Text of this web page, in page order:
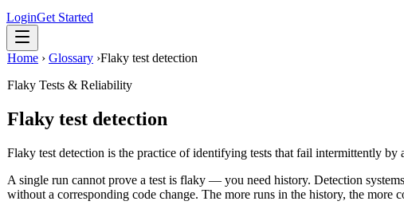
LoginGet Started
Home › Glossary ›Flaky test detection
Flaky Tests & Reliability
Flaky test detection
Flaky test detection is the practice of identifying tests that fail intermittently
A single run cannot prove a test is flaky — you need history. Detection
without a corresponding code change. The more runs in the history, the more